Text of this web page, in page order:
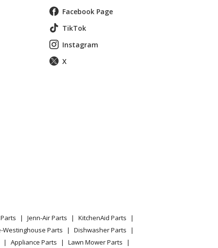
54 In
54 In
- 960730001 (2006-12)
Facebook Page
TikTok
Instagram
X
Jenn-Air Parts
KitchenAid Parts
Westinghouse Parts
Dishwasher Parts
Appliance Parts Lawn Mower Parts